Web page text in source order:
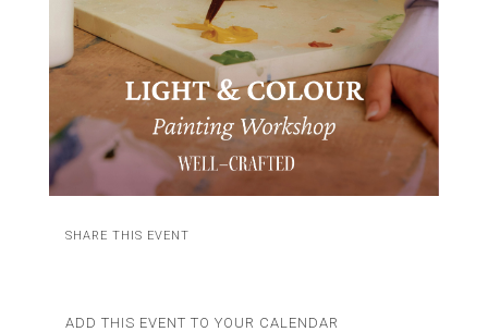
SHARE THIS EVENT
ADD THIS EVENT TO YOUR CALENDAR